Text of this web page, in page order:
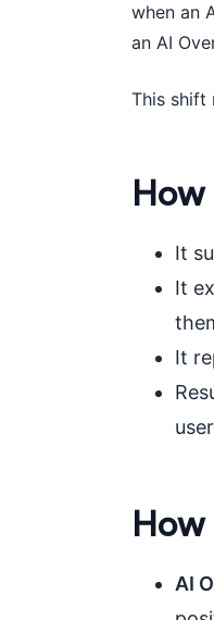
when an
an AI
This shift
It
It
It
AI